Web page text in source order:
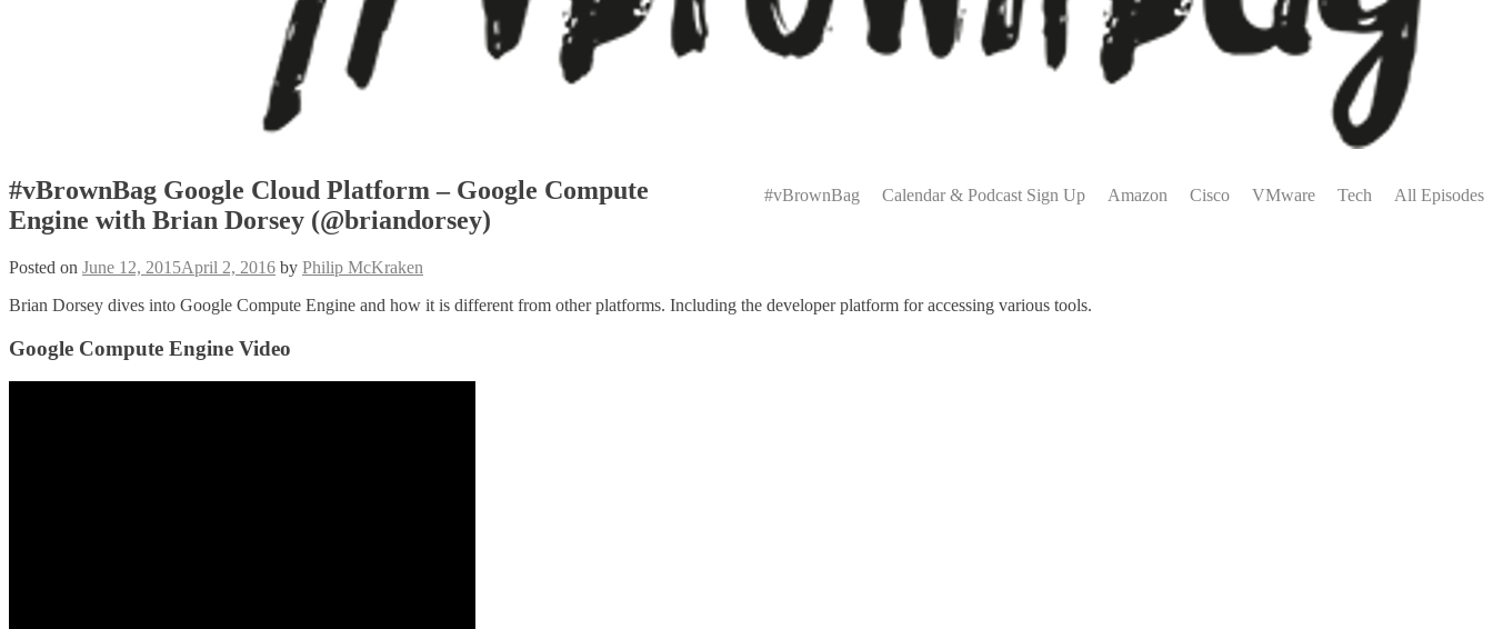
Menu#vBrownBag Calendar & Podcast Sign Up Amazon Cisco VMware Tech All Episodes
#vBrownBag Google Cloud Platform – Google Compute
Engine with Brian Dorsey (@briandorsey)
Posted on June 12, 2015April 2, 2016 by Philip McKraken
Brian Dorsey dives into Google Compute Engine and how it is different from other platforms. Including the developer platform for accessing various tools.
Google Compute Engine Video